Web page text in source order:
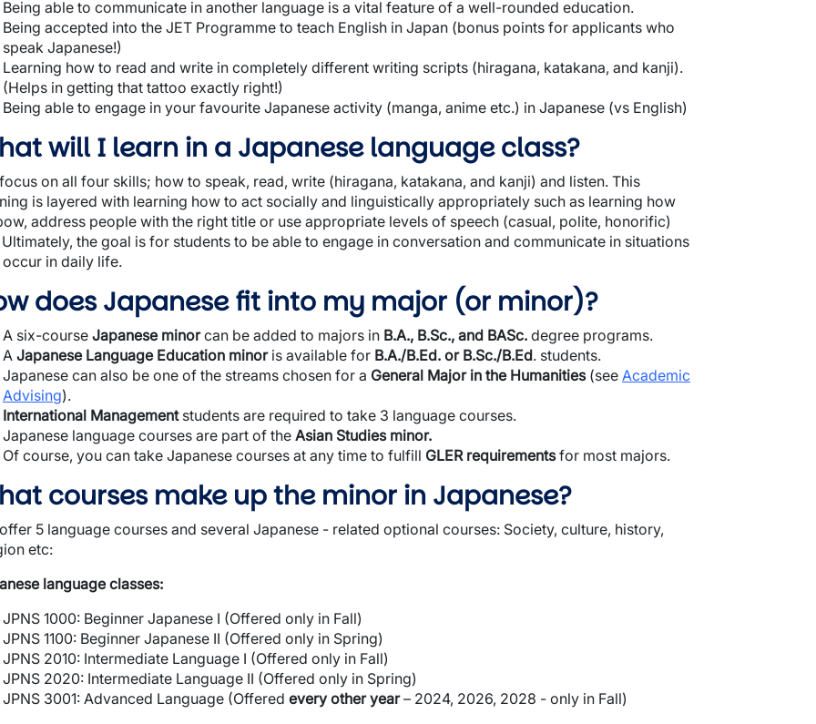
Being able to communicate in another language is a vital feature of a well-rounded education.
Being accepted into the JET Programme to teach English in Japan (bonus points for applicants who
speak Japanese!)
Learning how to read and write in completely different writing scripts (hiragana, katakana, and kanji).
(Helps in getting that tattoo exactly right!)
Being able to engage in your favourite Japanese activity (manga, anime etc.) in Japanese (vs English)
will I learn in a Japanese language class?
on all four skills; how to speak, read, write (hiragana, katakana, and kanji) and listen. This
is layered with learning how to act socially and linguistically appropriately such as learning how
address people with the right title or use appropriate levels of speech (casual, polite, honorific)
the goal is for students to be able to engage in conversation and communicate in situations
occur in daily life.
does Japanese fit into my major (or minor)?
A six-course Japanese minorcan be added to majors in B.A., B.Sc., and BASc. degree programs.
A Japanese Language Education minoris available for B.A./B.Ed. or B.Sc./B.Ed. students.
Japanese can also be one of the streams chosen for a General Major in the Humanities(see Academic
Advising).
International Management students are required to take 3 language courses.
Japanese language courses are part of the Asian Studies minor.
Of course, you can take Japanese courses at any time to fulfill GLER requirementsfor most majors.
courses make up the minor in Japanese?
5 language courses and several Japanese - related optional courses: Society, culture, history,
etc:
language classes:
JPNS 1000: Beginner Japanese I (Offered only in Fall)
JPNS 1100: Beginner Japanese II (Offered only in Spring)
JPNS 2010: Intermediate Language I (Offered only in Fall)
JPNS 2020: Intermediate Language II (Offered only in Spring)
JPNS 3001: Advanced Language (Offered every other year– 2024, 2026, 2028 - only in Fall)